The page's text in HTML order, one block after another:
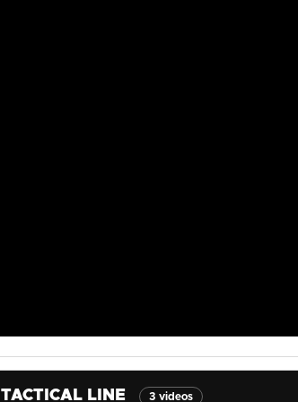
TACTICAL LINE 3 videos